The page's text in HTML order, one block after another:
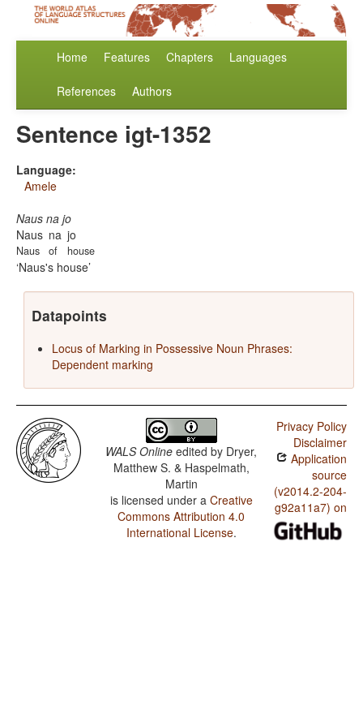
Home Features Chapters Languages
References Authors
Sentence igt-1352
Language:
Amele
Naus na jo
Naus
Naus
na
of
jo
house
Naus's house
Datapoints
Locus of Marking in Possessive Noun Phrases:
Dependent marking
WALS Online edited by Dryer,
Matthew S. & Haspelmath,
Martin
is licensed under a Creative
Commons Attribution 4.0
International License.
Privacy Policy
Disclaimer
Application
source
(v2014.2-204-
g92a11a7) on